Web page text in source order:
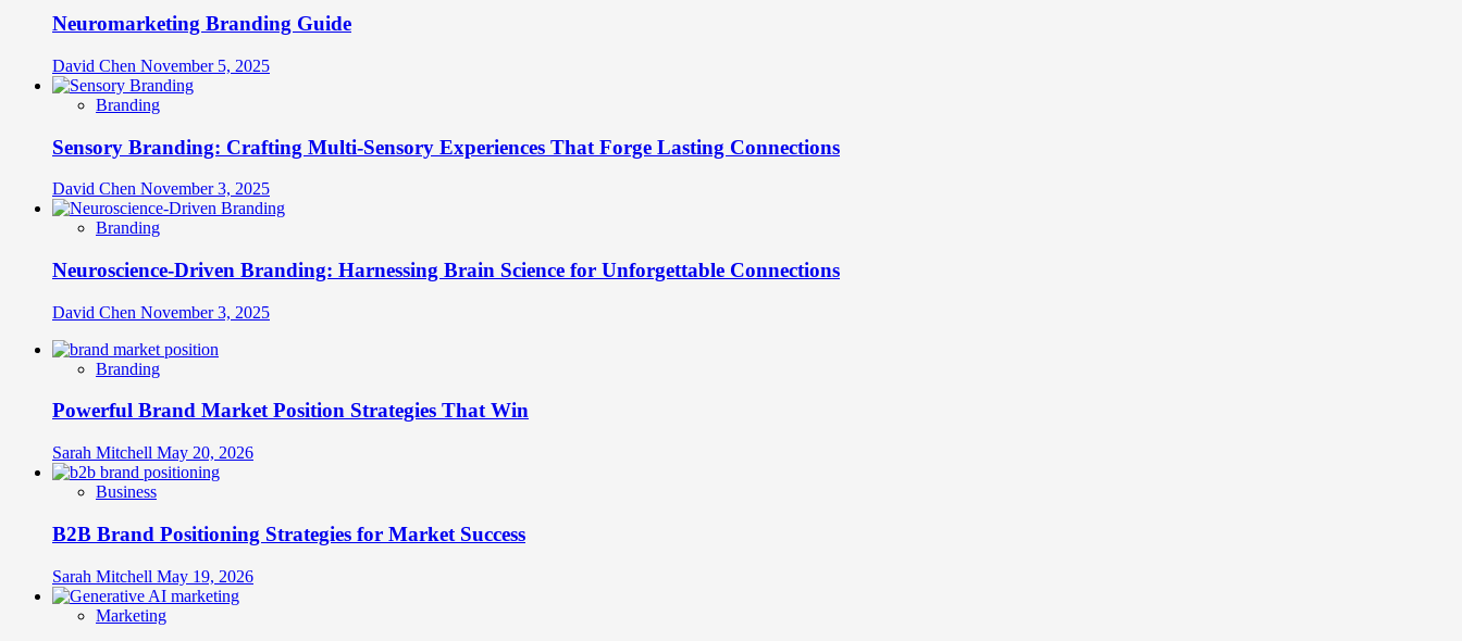
Neuromarketing Branding Guide
David Chen November 5, 2025
Branding
Sensory Branding: Crafting Multi-Sensory Experiences That Forge Lasting Connections
David Chen November 3, 2025
Branding
Neuroscience-Driven Branding: Harnessing Brain Science for Unforgettable Connections
David Chen November 3, 2025
Branding
Powerful Brand Market Position Strategies That Win
Sarah Mitchell May 20, 2026
Business
B2B Brand Positioning Strategies for Market Success
Sarah Mitchell May 19, 2026
Marketing